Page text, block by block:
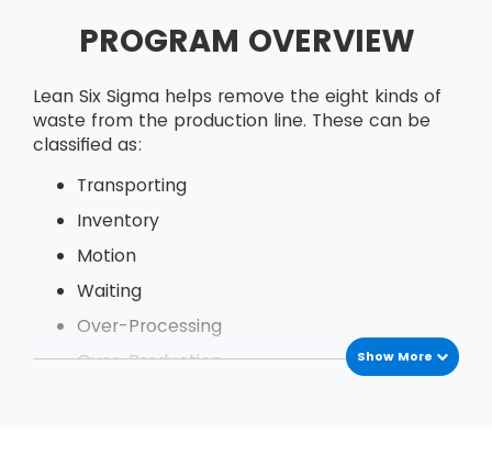
PROGRAM OVERVIEW
Lean Six Sigma helps remove the eight kinds of
waste from the production line. These can be
classified as:
Transporting
Inventory
Motion
Waiting
Over-Processing
Over-Production
Show More